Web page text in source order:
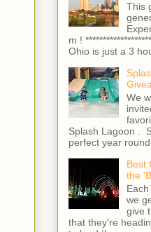
This
m !
Ohio is just a 3
We
Splash Lagoon .
perfect year round
Best
the
we
give
that they're